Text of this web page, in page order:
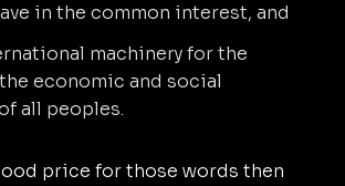
in the common interest, and
machinery for the
economic and social
all peoples.
price for those words then